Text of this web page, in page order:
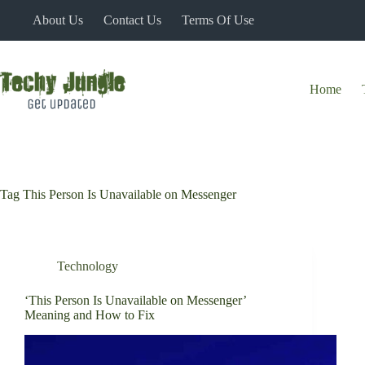
About Us Contact Us Terms Of Use
Home
Tag This Person Is Unavailable on Messenger
Technology
‘This Person Is Unavailable on Messenger’
Meaning and How to Fix